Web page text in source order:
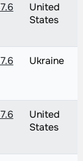
United
States
Ukraine
United
States